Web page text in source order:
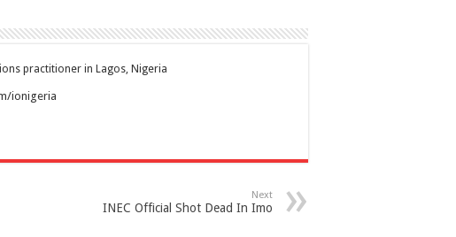
practitioner in Lagos, Nigeria
ionigeria
Next
INEC Official Shot Dead In Imo